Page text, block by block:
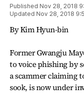
Published Nov 28, 2018
Updated Nov 28, 2018
By Kim Hyun-bin
Former Gwangju
to voice phishing by
a scammer claiming
sook, is now under